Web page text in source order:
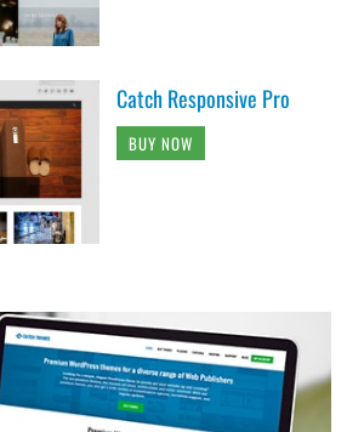
Catch Responsive Pro
BUY NOW